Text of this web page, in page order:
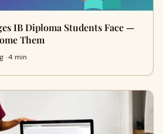
IB Diploma Students Face —
Them
· 4 min